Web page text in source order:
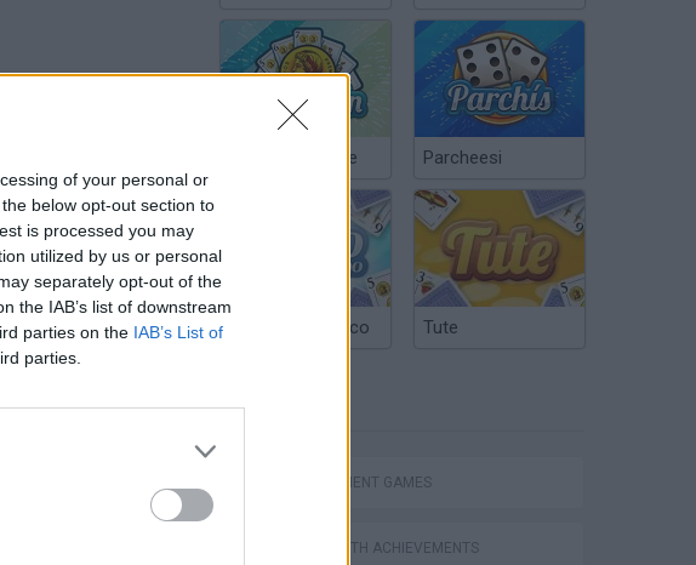
of your personal or
below opt-out section to
is processed you may
utilized by us or personal
separately opt-out of the
the IAB’s list of downstream
parties on the IAB’s List of
parties.
Chinchón Online Parcheesi
Argentinian Truco Tute
MANAGEMENT GAMES
GAMES WITH ACHIEVEMENTS